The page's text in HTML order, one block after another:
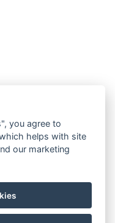
101
you agree to
helps with site
our marketing